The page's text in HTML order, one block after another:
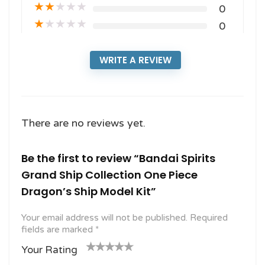
★★★★★ 0
★★★★★ 0
WRITE A REVIEW
There are no reviews yet.
Be the first to review “Bandai Spirits
Grand Ship Collection One Piece
Dragon’s Ship Model Kit”
Your email address will not be published. Required
fields are marked *
Your Rating